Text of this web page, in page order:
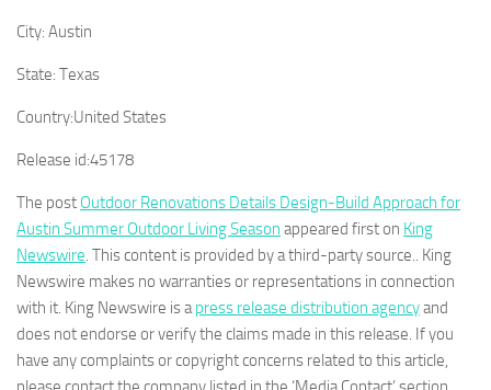
City: Austin
State: Texas
Country:United States
Release id:45178
The post Outdoor Renovations Details Design-Build Approach for
Austin Summer Outdoor Living Season appeared first on King
Newswire. This content is provided by a third-party source.. King
Newswire makes no warranties or representations in connection
with it. King Newswire is apress release distribution agencyand
does not endorse or verify the claims made in this release. If you
have any complaints or copyright concerns related to this article,